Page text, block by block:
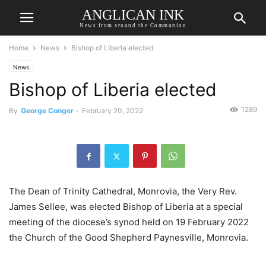
ANGLICAN INK
News from around the Communion
Home News Bishop of Liberia elected
News
Bishop of Liberia elected
By George Conger - February 20, 2022 1289
The Dean of Trinity Cathedral, Monrovia, the Very Rev.
James Sellee, was elected Bishop of Liberia at a special
meeting of the diocese’s synod held on 19 February 2022
the Church of the Good Shepherd Paynesville, Monrovia.